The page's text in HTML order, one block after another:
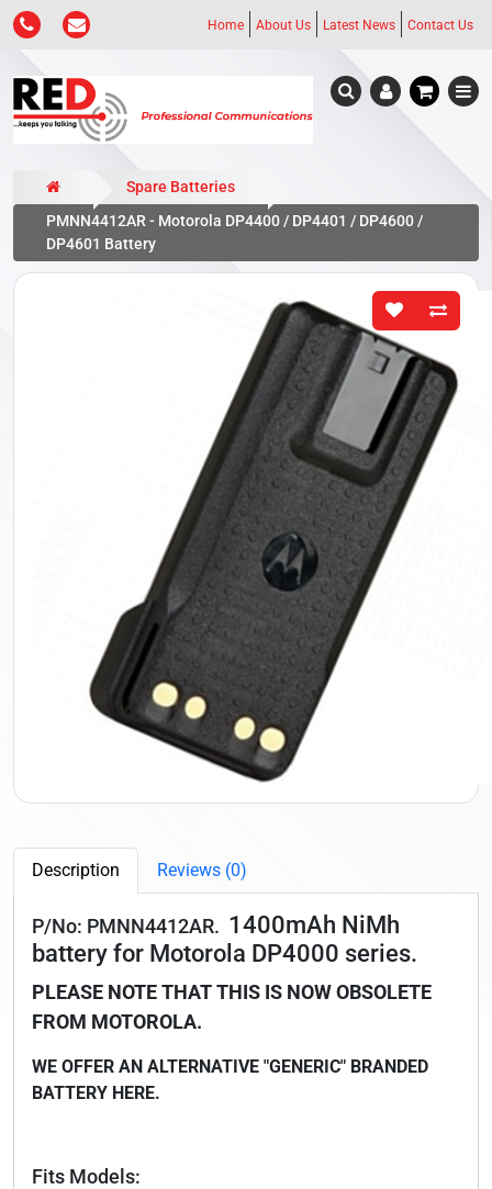
Home About Us Latest News Contact Us
Spare Batteries
PMNN4412AR - Motorola DP4400 / DP4401 / DP4600 /
DP4601 Battery
Description Reviews (0)
P/No: PMNN4412AR. 1400mAh NiMh
battery for Motorola DP4000 series.
PLEASE NOTE THAT THIS IS NOW OBSOLETE
FROM MOTOROLA.
WE OFFER AN ALTERNATIVE "GENERIC" BRANDED
BATTERY HERE.
Fits Models: